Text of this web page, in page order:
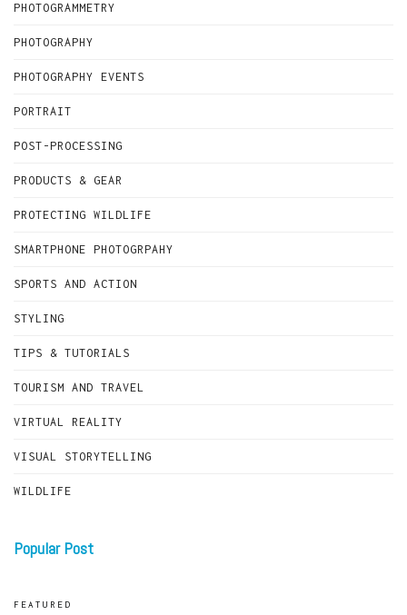
PHOTOGRAMMETRY
PHOTOGRAPHY
PHOTOGRAPHY EVENTS
PORTRAIT
POST-PROCESSING
PRODUCTS & GEAR
PROTECTING WILDLIFE
SMARTPHONE PHOTOGRPAHY
SPORTS AND ACTION
STYLING
TIPS & TUTORIALS
TOURISM AND TRAVEL
VIRTUAL REALITY
VISUAL STORYTELLING
WILDLIFE
Popular Post
FEATURED